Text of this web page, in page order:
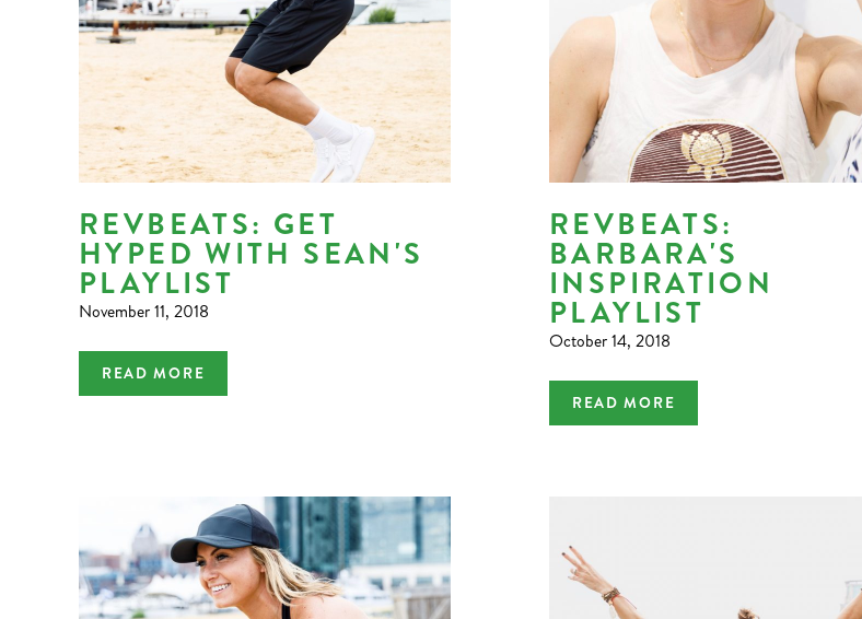
REVBEATS: GET
HYPED WITH SEAN'S
PLAYLIST
November 11, 2018
READ MORE
REVBEATS:
BARBARA'S
INSPIRATION
PLAYLIST
October 14, 2018
READ MORE